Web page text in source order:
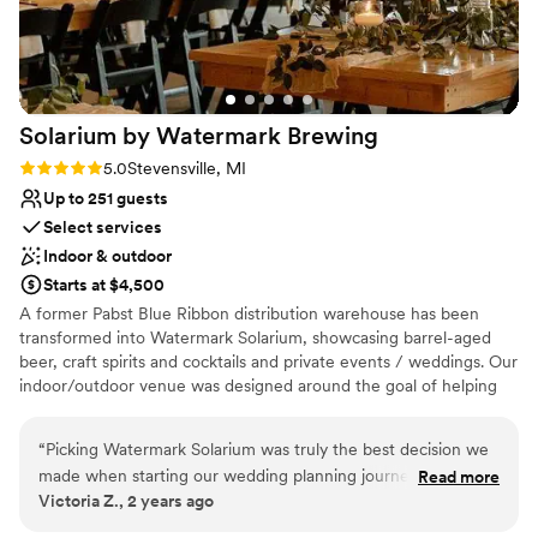
Exudes old-world charm
Feels like a getaway
Surrounded by beautiful vineyards
Venue considerations
Not for you if you are looking for something
nontraditional
Large venue, not ideal for small guest lists
Not for you if you don't want a rustic vibe
Solarium by Watermark Brewing
Rating: 5.0 (4 reviews)
5.0Stevensville, MI
Up to 251 guests
Select services
Indoor & outdoor
Starts at $4,500
A former Pabst Blue Ribbon distribution warehouse has been
transformed into Watermark Solarium, showcasing barrel-aged
beer, craft spirits and cocktails and private events / weddings. Our
indoor/outdoor venue was designed around the goal of helping
Why you'll love this venue
Both indoor and outdoor options
Provides a dedicated team on-site
“Picking Watermark Solarium was truly the best decision we
made when starting our wedding planning journey. They are
easy to work with, effectively communicate and make sure
Read more
Victoria Z., 2 years ago